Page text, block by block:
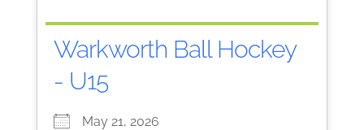
Warkworth Ball Hockey
- U15
May 21, 2026